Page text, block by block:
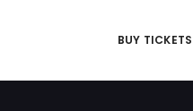
BUY TICKETS